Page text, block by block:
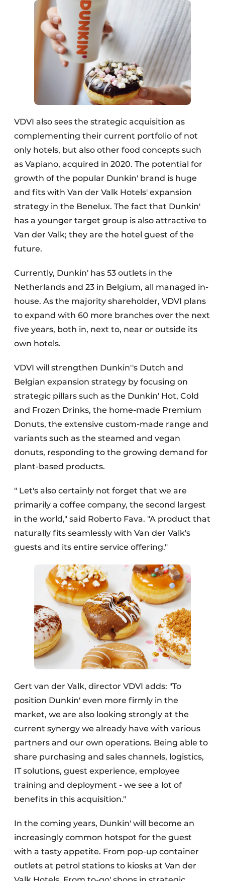
VDVI also sees the strategic acquisition as
complementing their current portfolio of not
only hotels, but also other food concepts such
as Vapiano, acquired in 2020. The potential for
growth of the popular Dunkin' brand is huge
and fits with Van der Valk Hotels' expansion
strategy in the Benelux. The fact that Dunkin'
has a younger target group is also attractive to
Van der Valk; they are the hotel guest of the
future.
Currently, Dunkin' has 53 outlets in the
Netherlands and 23 in Belgium, all managed in-
house. As the majority shareholder, VDVI plans
to expand with 60 more branches over the next
five years, both in, next to, near or outside its
own hotels.
VDVI will strengthen Dunkin''s Dutch and
Belgian expansion strategy by focusing on
strategic pillars such as the Dunkin' Hot, Cold
and Frozen Drinks, the home-made Premium
Donuts, the extensive custom-made range and
variants such as the steamed and vegan
donuts, responding to the growing demand for
plant-based products.
" Let's also certainly not forget that we are
primarily a coffee company, the second largest
in the world," said Roberto Fava. "A product that
naturally fits seamlessly with Van der Valk's
guests and its entire service offering."
Gert van der Valk, director VDVI adds: "To
position Dunkin' even more firmly in the
market, we are also looking strongly at the
current synergy we already have with various
partners and our own operations. Being able to
share purchasing and sales channels, logistics,
IT solutions, guest experience, employee
training and deployment - we see a lot of
benefits in this acquisition."
In the coming years, Dunkin' will become an
increasingly common hotspot for the guest
with a tasty appetite. From pop-up container
outlets at petrol stations to kiosks at Van der